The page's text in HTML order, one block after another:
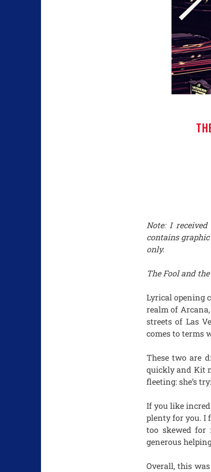
Note: I
contains
only.
The Fool and
Lyrical opening
realm of
streets of Las
comes to terms
These two are
quickly and Kit
fleeting: she’s
If you like
plenty for you. I
too skewed for
generous
Overall, this